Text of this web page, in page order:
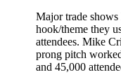
Major trade
hook/theme they
attendees. Mike
prong pitch
and 45,000